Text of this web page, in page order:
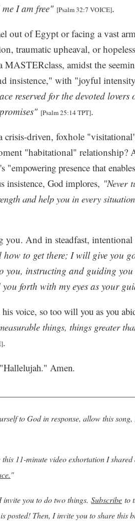
I am free" [Psalm 32:7 VOICE].
out of Egypt or facing a vast
traumatic upheaval, or
MASTERclass, amidst the
insistence," with "joyful
reserved for the devoted
[Psalm 25:14 TPT].
crisis-driven, foxhole
"habitational" relationship?
"empowering presence that
insistence, God implores, "Never
and help you in every
you. And in steadfast,
to get there; I will give you
you, instructing and guiding
forth with my eyes as your
voice, so too will you as you
things, things greater
.
Amen.
to God in response, allow this song,
11-minute video exhortation I
"
you to do two things. Subscribe to
posted! Then, I invite you to share this